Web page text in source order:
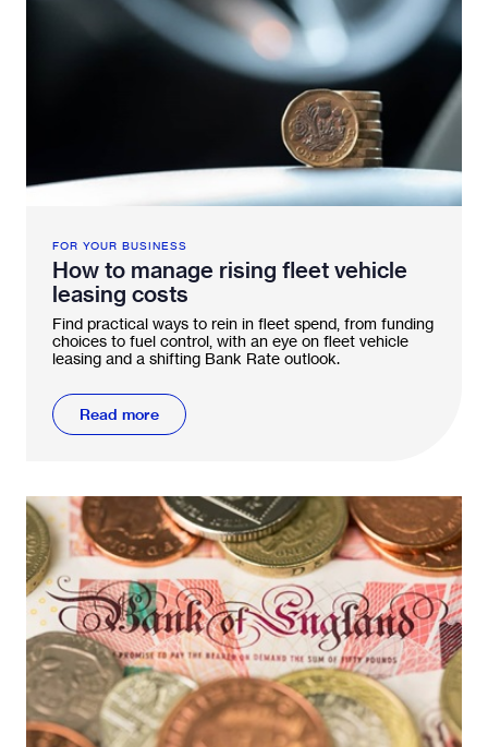
FOR YOUR BUSINESS
How to manage rising fleet vehicle
leasing costs
Find practical ways to rein in fleet spend, from funding
choices to fuel control, with an eye on fleet vehicle
leasing and a shifting Bank Rate outlook.
Read more